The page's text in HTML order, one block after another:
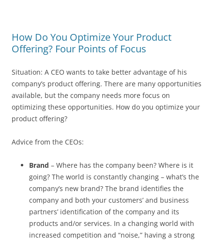
How Do You Optimize Your Product
Offering? Four Points of Focus
Situation: A CEO wants to take better advantage of his
company’s product offering. There are many opportunities
available, but the company needs more focus on
optimizing these opportunities. How do you optimize your
product offering?
Advice from the CEOs:
Brand – Where has the company been? Where is it
going? The world is constantly changing – what’s the
company’s new brand? The brand identifies the
company and both your customers’ and business
partners’ identification of the company and its
products and/or services. In a changing world with
increased competition and “noise,” having a strong